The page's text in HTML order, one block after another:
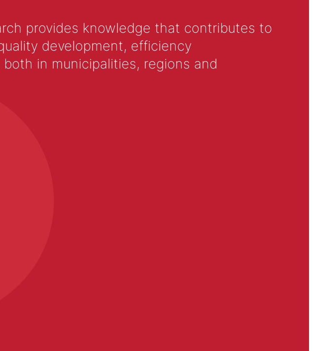
provides knowledge that contributes to
development, efficiency
in municipalities, regions and